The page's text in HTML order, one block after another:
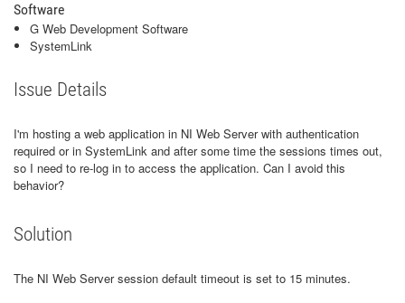
Software
G Web Development Software
SystemLink
Issue Details
I'm hosting a web application in NI Web Server with authentication
required or in SystemLink and after some time the sessions times out,
so I need to re-log in to access the application. Can I avoid this
behavior?
Solution
The NI Web Server session default timeout is set to 15 minutes.